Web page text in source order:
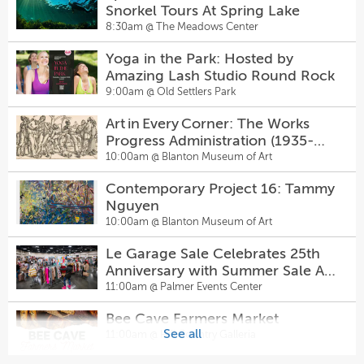
1940 — The Chambers Theatre
7:30pm @ Inspired Minds Art Center
She Dance with DJ Dino at Club
Hanovers Pflugerville
8:00pm @Hanovers Draught Haus
Falling Down the Mountain of
Great Storms
8:00pm @The Rosette
Comedy Gold
8:00pm @
AVENUE Q
8:00pm @Genesis Creative Collective
Sunset After Dark Comedy Show
10:00pm @Sunset Strip Comedy Club
Le Garage Sale Celebrates 25th
Anniversary with Summer Sale At
Palmer Events Center
11:00am @ Palmer Events Center
Arboretum Food and Artisan
Market
11:00am @Arboretum Food and Artisan Market
Walk-In Pottery Painting
Amster Maker Studio — Walk-In
Pottery Painting & Craft Bar at
Inspired Minds Art Center
1:00pm @Inspired Minds Art Center
Sugarwolf’s Afternoon Delight
Happy Hour
2:00pm @Sugarwolf Bakery
See all
Snorkel Tours At Spring Lake
8:30am @ The Meadows Center
Yoga in the Park: Hosted by
Amazing Lash Studio Round Rock
9:00am @ Old Settlers Park
Art in Every Corner: The Works
Progress Administration (1935-
1943)
10:00am @ Blanton Museum of Art
Contemporary Project 16: Tammy
Nguyen
10:00am @ Blanton Museum of Art
Le Garage Sale Celebrates 25th
Anniversary with Summer Sale At
Palmer Events Center
11:00am @ Palmer Events Center
Bee Cave Farmers Market
Hill Country Galleria